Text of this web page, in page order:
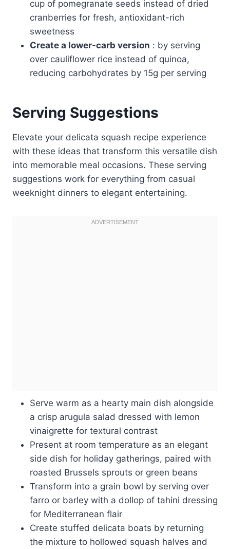
cup of pomegranate seeds instead of dried
cranberries for fresh, antioxidant-rich
sweetness
Create a lower-carb version : by serving
over cauliflower rice instead of quinoa,
reducing carbohydrates by 15g per serving
Serving Suggestions
Elevate your delicata squash recipe experience
with these ideas that transform this versatile dish
into memorable meal occasions. These serving
suggestions work for everything from casual
weeknight dinners to elegant entertaining.
Serve warm as a hearty main dish alongside
a crisp arugula salad dressed with lemon
vinaigrette for textural contrast
Present at room temperature as an elegant
side dish for holiday gatherings, paired with
roasted Brussels sprouts or green beans
Transform into a grain bowl by serving over
farro or barley with a dollop of tahini dressing
for Mediterranean flair
Create stuffed delicata boats by returning
the mixture to hollowed squash halves and